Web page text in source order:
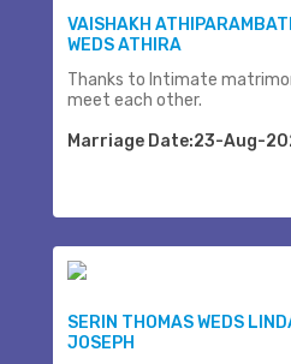
VAISHAKH
WEDS ATHIRA
Thanks to Intimate
meet each other.
Marriage Date:23-Aug-
SERIN THOMAS WEDS
JOSEPH